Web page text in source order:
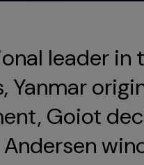
leader
Yanmar
Goiot